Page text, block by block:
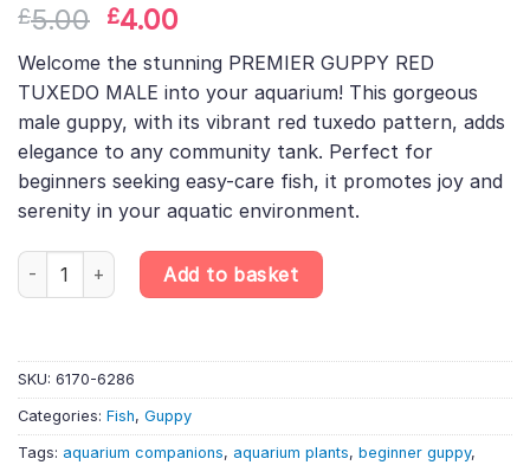
out of 5
customer
rating
£5.00 Original
price
was:
£5.00.
£4.00
price
is:
£4.00.
Welcome the stunning PREMIER GUPPY RED
TUXEDO MALE into your aquarium! This gorgeous
male guppy, with its vibrant red tuxedo pattern, adds
elegance to any community tank. Perfect for
beginners seeking easy-care fish, it promotes joy and
serenity in your aquatic environment.
Red Tuxedo Male Guppy – Randomly Selected – Poecilia
Add to basket
SKU: 6170-6286
Categories: Fish, Guppy
Tags: aquarium companions, aquarium plants, beginner guppy,